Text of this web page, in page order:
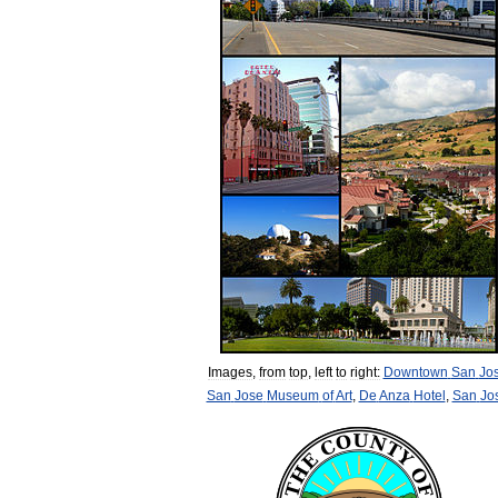
Images, from top, left to right: Downtown San
San Jose Museum ofArt, De Anza Hotel San